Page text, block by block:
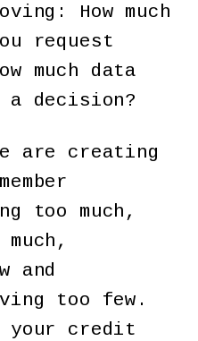
How much
request
much data
a decision?
are creating
too much,
and
too few.
your credit